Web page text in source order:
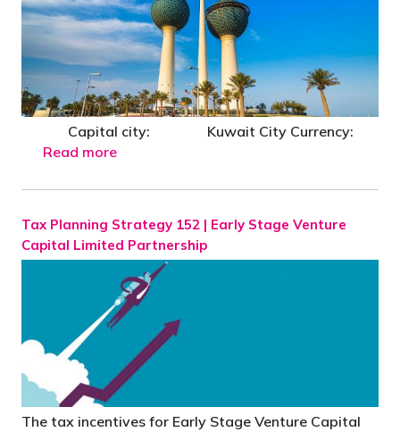
Capital city: Kuwait City Currency:
Read more
Tax Planning Strategy 152 | Early Stage Venture
Capital Limited Partnership
The tax incentives for Early Stage Venture Capital